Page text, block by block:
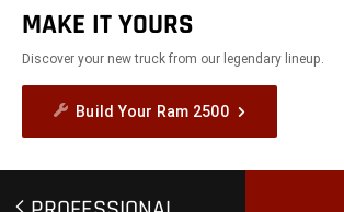
MAKE IT YOURS
Discover your new truck from our legendary lineup.
Build Your Ram 2500